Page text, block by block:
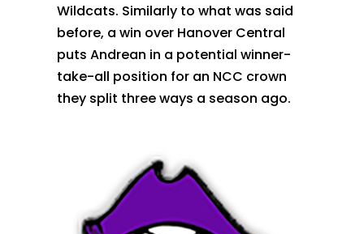
Wildcats. Similarly to what was said
before, a win over Hanover Central
puts Andrean in a potential winner-
take-all position for an NCC crown
they split three ways a season ago.